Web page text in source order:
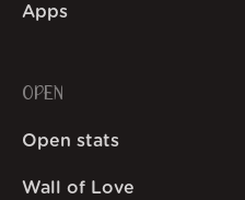
Apps
OPEN
Open stats
Wall of Love